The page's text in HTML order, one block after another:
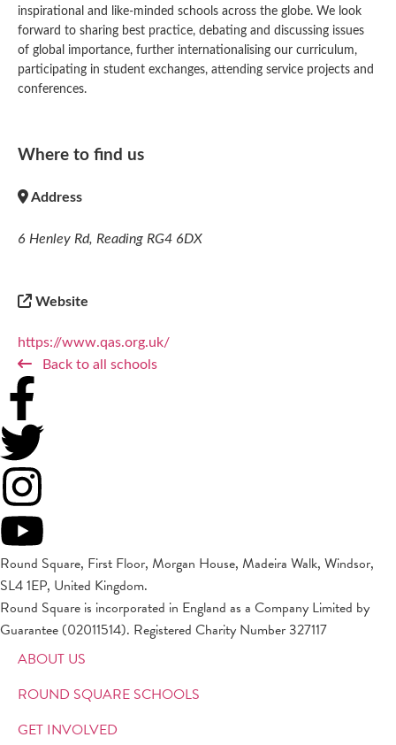
inspirational and like-minded schools across the globe. We look
forward to sharing best practice, debating and discussing issues
of global importance, further internationalising our curriculum,
participating in student exchanges, attending service projects and
conferences.
Where to find us
Address
6 Henley Rd, Reading RG4 6DX
Website
https://www.qas.org.uk/
Back to all schools
Round Square, First Floor, Morgan House, Madeira Walk, Windsor,
SL4 1EP, United Kingdom.
Round Square is incorporated in England as a Company Limited by
Guarantee (02011514). Registered Charity Number 327117
ABOUT US
ROUND SQUARE SCHOOLS
GET INVOLVED